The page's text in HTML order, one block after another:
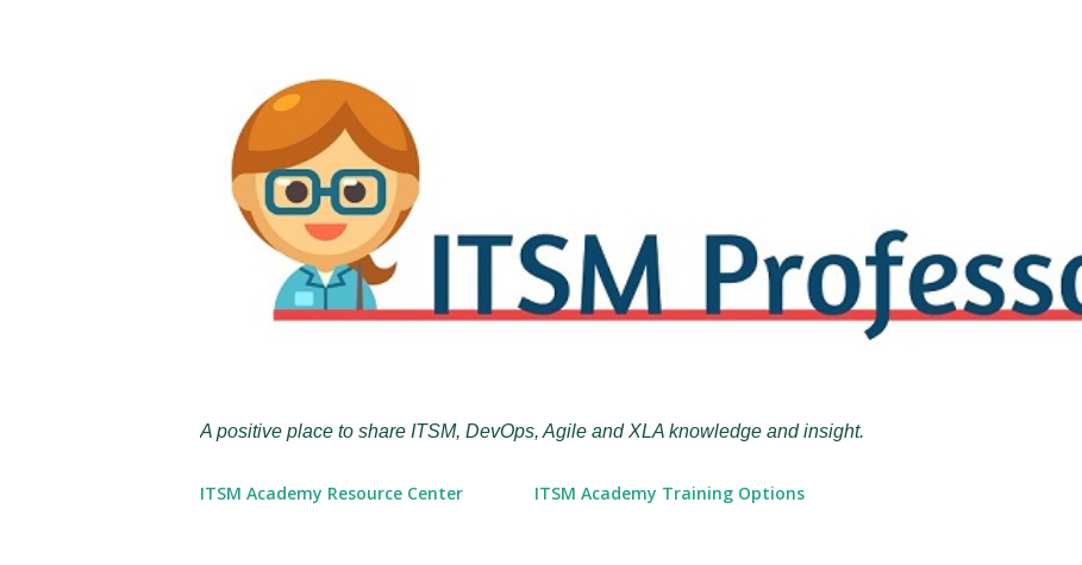
A positive place to share ITSM, DevOps, Agile and XLA knowledge and insight.
ITSM Academy Resource Center ITSM Academy Training Options